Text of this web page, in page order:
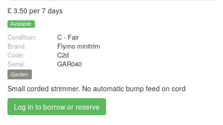
£ 3.50 per 7 days
Available
Condition:
C - Fair
Brand:
Flymo minitrim
Code:
C2d
Serial:
GAR040
Garden
Small corded strimmer. No automatic bump feed on cord
Log in to borrow or reserve